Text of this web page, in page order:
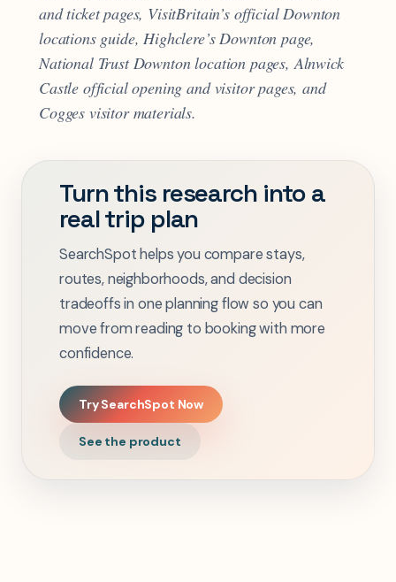
and ticket pages, VisitBritain’s official Downton
locations guide, Highclere’s Downton page,
National Trust Downton location pages, Alnwick
Castle official opening and visitor pages, and
Cogges visitor materials.
Turn this research into a
real trip plan
SearchSpot helps you compare stays,
routes, neighborhoods, and decision
tradeoffs in one planning flow so you can
move from reading to booking with more
confidence.
Try SearchSpot Now
See the product